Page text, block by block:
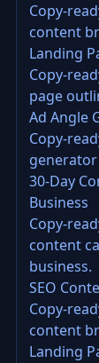
Copy-
content
Landing
Copy-
page
Ad Angle
Copy-
30-Day
Business
Copy-
content
business.
SEO
Copy-
content
Landing